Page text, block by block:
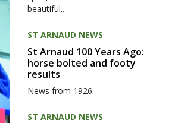
beautiful...
ST ARNAUD NEWS
St Arnaud 100 Years Ago:
horse bolted and footy
results
News from 1926.
ST ARNAUD NEWS